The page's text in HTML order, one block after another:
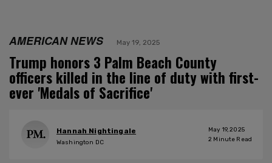
AMERICAN NEWS May 19, 2025
Trump honors 3 Palm Beach County
officers killed in the line of duty with first-
ever 'Medals of Sacrifice'
Hannah Nightingale
Washington DC
May 19, 2025
2 Minute Read